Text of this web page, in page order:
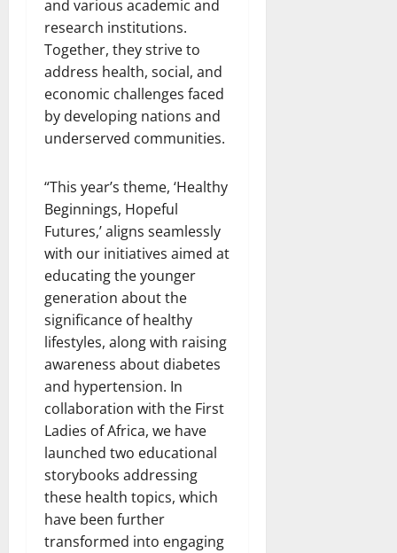
and various academic and
research institutions.
Together, they strive to
address health, social, and
economic challenges faced
by developing nations and
underserved communities.
“This year’s theme, ‘Healthy
Beginnings, Hopeful
Futures,’ aligns seamlessly
with our initiatives aimed at
educating the younger
generation about the
significance of healthy
lifestyles, along with raising
awareness about diabetes
and hypertension. In
collaboration with the First
Ladies of Africa, we have
launched two educational
storybooks addressing
these health topics, which
have been further
transformed into engaging